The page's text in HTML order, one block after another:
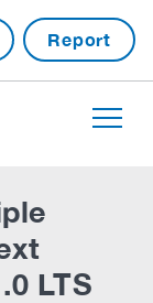
Report
LTS